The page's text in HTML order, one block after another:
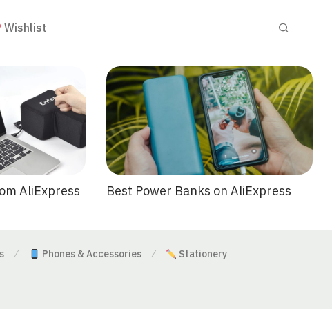
Wishlist
AliExpress
Best Power Banks on AliExpress
⁄ Phones & Accessories ⁄ Stationery